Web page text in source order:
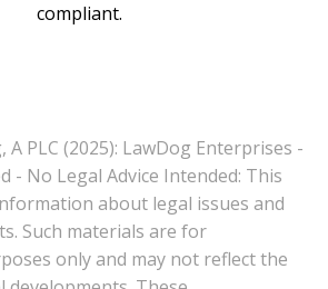
compliant.
A PLC (2025): LawDog Enterprises -
- No Legal Advice Intended: This
about legal issues and
Such materials are for
only and may not reflect the